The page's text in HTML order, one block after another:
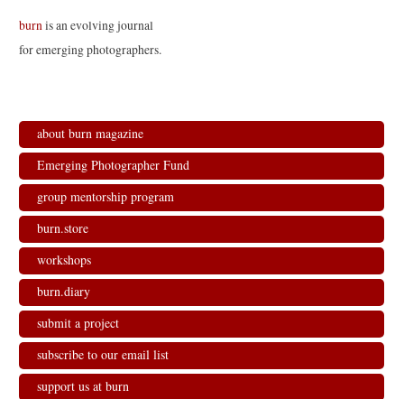
burn is an evolving journal
for emerging photographers.
about burn magazine
Emerging Photographer Fund
group mentorship program
burn.store
workshops
burn.diary
submit a project
subscribe to our email list
support us at burn